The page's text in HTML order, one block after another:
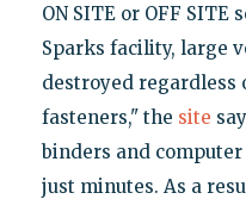
ON SITE or OFF
Sparks facility, large
destroyed regardless
fasteners," the site
binders and
just minutes. As a